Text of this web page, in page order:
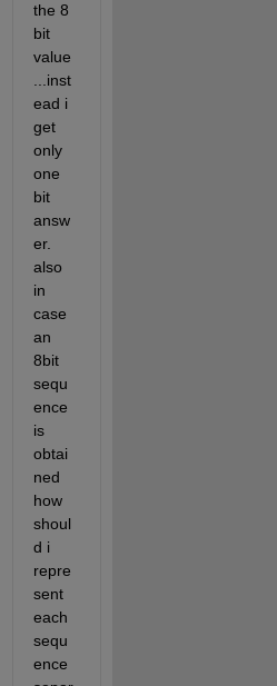
the 8
bit
value
...inst
ead i
get
only
one
bit
answ
er.
also
in
case
an
8bit
sequ
ence
is
obtai
ned
how
shoul
d i
repre
sent
each
sequ
ence